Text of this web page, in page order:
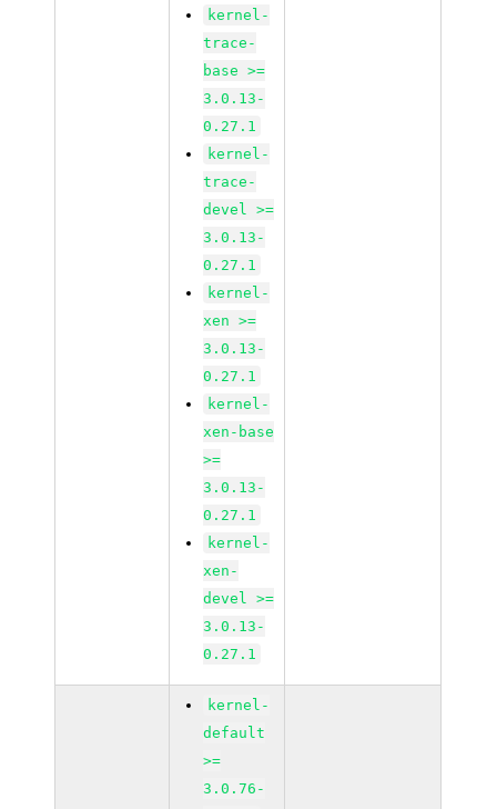
kernel-
trace-
base >=
3.0.13-
0.27.1
kernel-
trace-
devel >=
3.0.13-
0.27.1
kernel-
xen >=
3.0.13-
0.27.1
kernel-
xen-base
>=
3.0.13-
0.27.1
kernel-
xen-
devel >=
3.0.13-
0.27.1
kernel-
default
>=
3.0.76-